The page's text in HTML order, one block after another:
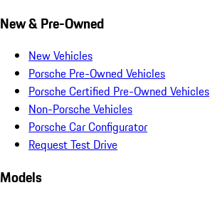
New & Pre-Owned
New Vehicles
Porsche Pre-Owned Vehicles
Porsche Certified Pre-Owned Vehicles
Non-Porsche Vehicles
Porsche Car Configurator
Request Test Drive
Models